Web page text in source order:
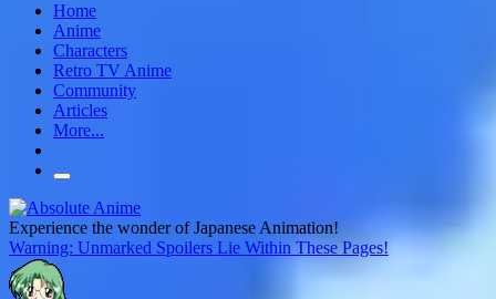
Home
Anime
Characters
Retro TV Anime
Community
Articles
More...
Experience the wonder of Japanese Animation!
Warning: Unmarked Spoilers Lie Within These Pages!